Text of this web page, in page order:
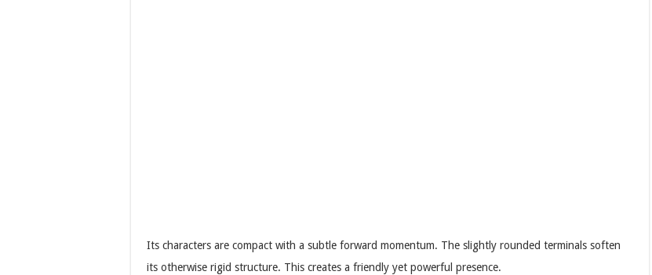
Its characters are compact with a subtle forward momentum. The slightly rounded terminals soften
its otherwise rigid structure. This creates a friendly yet powerful presence.